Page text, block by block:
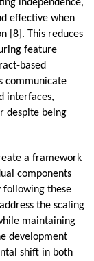
independence,
effective when
[8]. This reduces
feature
based
communicate
interfaces,
despite being
a framework
components
following these
the scaling
maintaining
development
shift in both